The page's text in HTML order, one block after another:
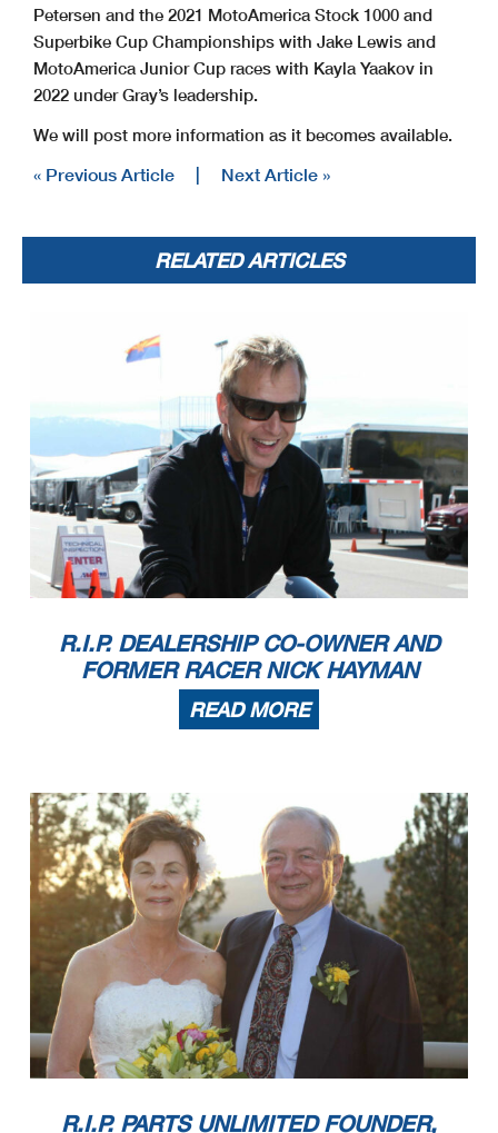
Petersen and the 2021 MotoAmerica Stock 1000 and
Superbike Cup Championships with Jake Lewis and
MotoAmerica Junior Cup races with Kayla Yaakov in
2022 under Gray’s leadership.
We will post more information as it becomes available.
« Previous Article Next Article »
RELATED ARTICLES
R.I.P. DEALERSHIP CO-OWNER AND
FORMER RACER NICK HAYMAN
READ MORE
R.I.P. PARTS UNLIMITED FOUNDER,